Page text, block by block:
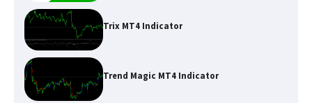
Trix MT4 Indicator
Trend Magic MT4 Indicator